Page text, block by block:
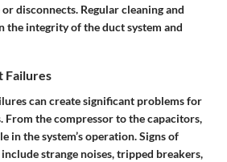
disconnects. Regular cleaning and
the integrity of the duct system and
Failures
can create significant problems for
From the compressor to the capacitors,
in the system’s operation. Signs of
strange noises, tripped breakers,